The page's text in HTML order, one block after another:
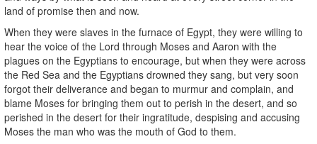
land of promise then and now.
When they were slaves in the furnace of Egypt, they were willing to
hear the voice of the Lord through Moses and Aaron with the
plagues on the Egyptians to encourage, but when they were across
the Red Sea and the Egyptians drowned they sang, but very soon
forgot their deliverance and began to murmur and complain, and
blame Moses for bringing them out to perish in the desert, and so
perished in the desert for their ingratitude, despising and accusing
Moses the man who was the mouth of God to them.